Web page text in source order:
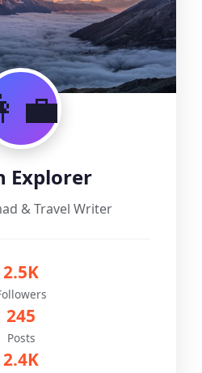
Explorer
& Travel Writer
2.5K
245
Posts
2.4K